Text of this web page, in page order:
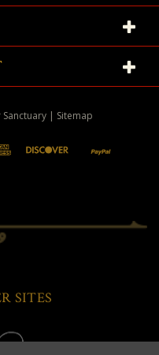
| Sitemap
SITES